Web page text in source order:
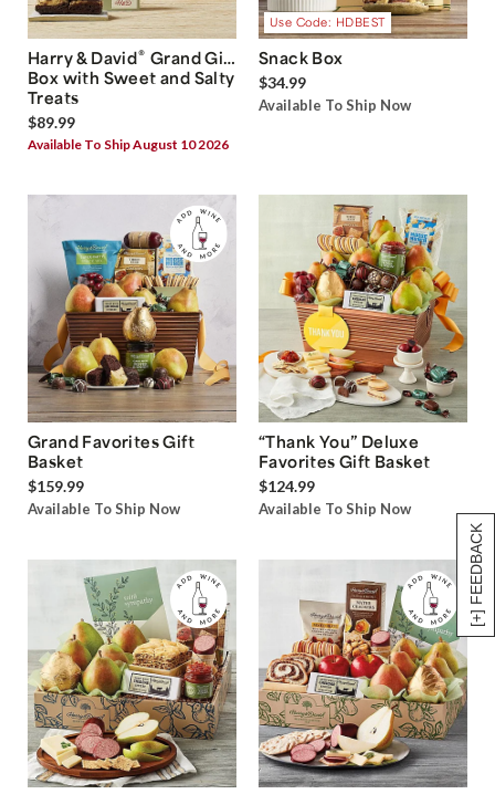
[+] FEEDBACK
Harry & David® Grand Gift
Box with Sweet and Salty
Treats
$89.99
Available To Ship August 10 2026
Use Code: HDBEST
Snack Box
$34.99
Available To Ship Now
Grand Favorites Gift
Basket
$159.99
Available To Ship Now
“Thank You” Deluxe
Favorites Gift Basket
$124.99
Available To Ship Now